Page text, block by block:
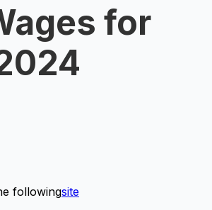
for
followingsite